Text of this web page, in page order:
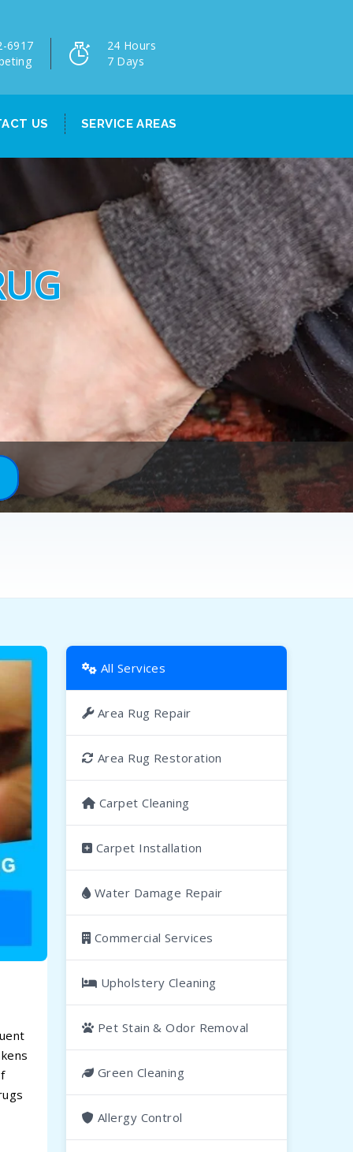
6917
24 Hours
7 Days
US SERVICE AREAS
All Services
Area Rug Repair
Area Rug Restoration
Carpet Cleaning
Carpet Installation
Water Damage Repair
Commercial Services
Upholstery Cleaning
Pet Stain & Odor Removal
Green Cleaning
Allergy Control